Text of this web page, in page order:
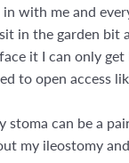
with me and
in the garden bit
it I can only
to open access
stoma can be a
my ileostomy